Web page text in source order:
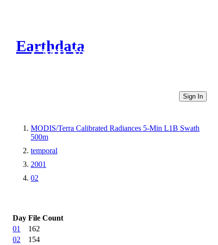
Earthdata
CMR Virtual Directories
Sign In
MODIS/Terra Calibrated Radiances 5-Min L1B Swath
500m
temporal
2001
02
Day File Count
01
162
02
154